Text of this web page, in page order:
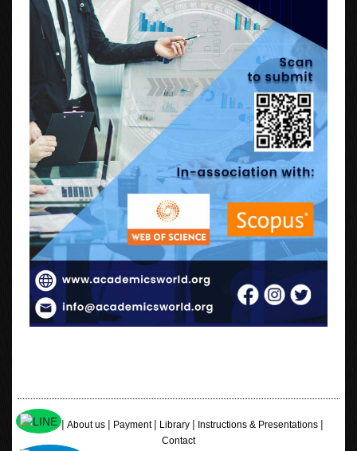
Home|About us| Payment| Library| Instructions & Presentations|
Contact